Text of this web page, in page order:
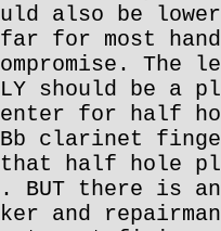
also be
for most
should be a
for half
Bb clarinet
half hole
BUT there is
and